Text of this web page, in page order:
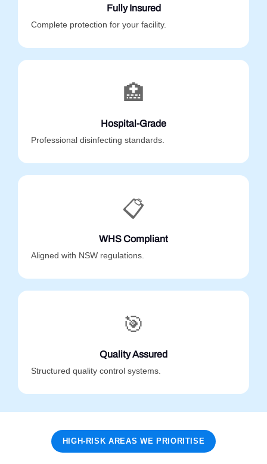
Fully Insured
Complete protection for your facility.
🏥
Hospital-Grade
Professional disinfecting standards.
📋
WHS Compliant
Aligned with NSW regulations.
🎯
Quality Assured
Structured quality control systems.
HIGH-RISK AREAS WE PRIORITISE